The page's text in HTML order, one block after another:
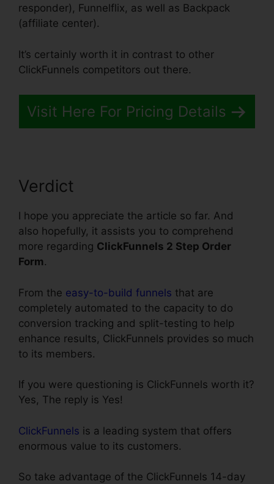
responder), Funnelflix, as well as Backpack
(affiliate center).
It’s certainly worth it in contrast to other
ClickFunnels competitors out there.
Visit Here For Pricing Details
Verdict
I hope you appreciate the article so far. And
also hopefully, it assists you to comprehend
more regarding ClickFunnels 2 Step Order
Form .
From the easy-to-build funnels that are
completely automated to the capacity to do
conversion tracking and split-testing to help
enhance results, ClickFunnels provides so much
to its members.
If you were questioning is ClickFunnels worth it?
Yes, The reply is Yes!
ClickFunnels is a leading system that offers
enormous value to its customers.
So take advantage of the ClickFunnels 14-day